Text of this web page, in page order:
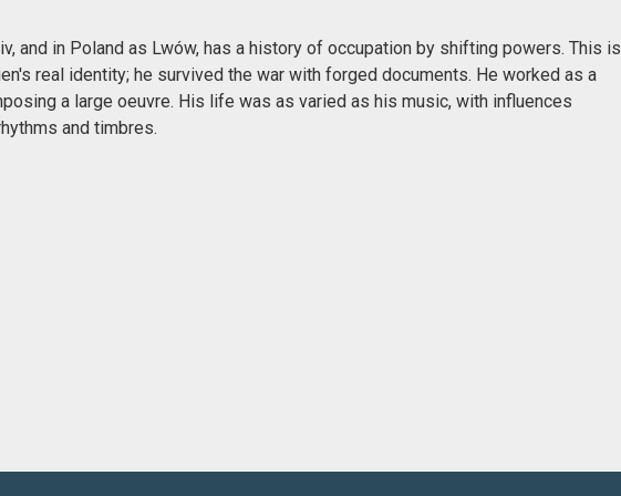
and in Poland as Lwów, has a history of occupation by shifting powers. This is
real identity; he survived the war with forged documents. He worked as a
a large oeuvre. His life was as varied as his music, with influences
and timbres.